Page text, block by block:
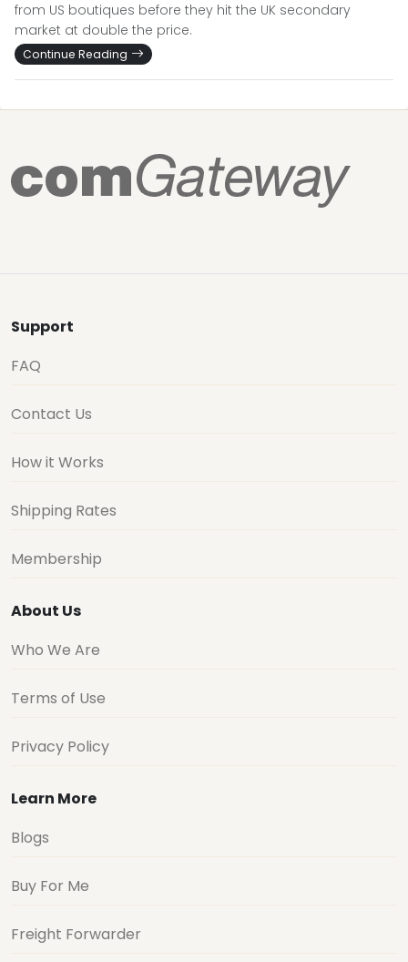
from US boutiques before they hit the UK secondary
market at double the price.
Continue Reading
Support
FAQ
Contact Us
How it Works
Shipping Rates
Membership
About Us
Who We Are
Terms of Use
Privacy Policy
Learn More
Blogs
Buy For Me
Freight Forwarder